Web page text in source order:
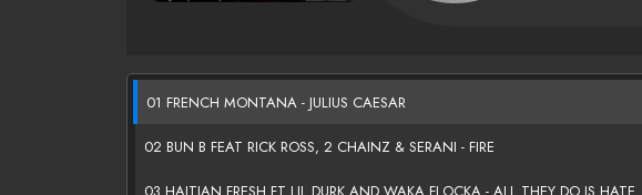
01 FRENCH MONTANA - JULIUS CAESAR
02 BUN B FEAT RICK ROSS, 2 CHAINZ & SERANI - FIRE
03 HAITIAN FRESH FT LIL DURK AND WAKA FLOCKA - ALL THEY DO IS HATE